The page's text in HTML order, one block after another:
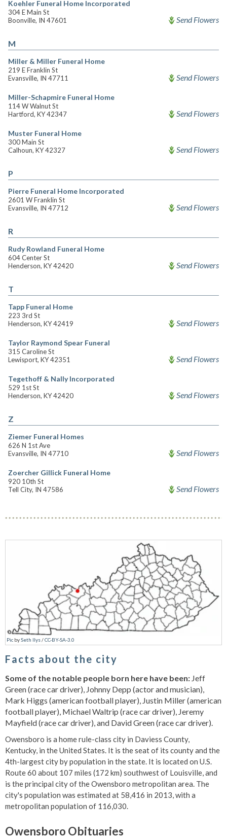
Koehler Funeral Home Incorporated
304 E Main St
Boonville, IN 47601
Send Flowers
M
Miller & Miller Funeral Home
219 E Franklin St
Evansville, IN 47711
Send Flowers
Miller-Schapmire Funeral Home
114 W Walnut St
Hartford, KY 42347
Send Flowers
Muster Funeral Home
300 Main St
Calhoun, KY 42327
Send Flowers
P
Pierre Funeral Home Incorporated
2601 W Franklin St
Evansville, IN 47712
Send Flowers
R
Rudy Rowland Funeral Home
604 Center St
Henderson, KY 42420
Send Flowers
T
Tapp Funeral Home
223 3rd St
Henderson, KY 42419
Send Flowers
Taylor Raymond Spear Funeral
315 Caroline St
Lewisport, KY 42351
Send Flowers
Tegethoff & Nally Incorporated
529 1st St
Henderson, KY 42420
Send Flowers
Z
Ziemer Funeral Homes
626 N 1st Ave
Evansville, IN 47710
Send Flowers
Zoercher Gillick Funeral Home
920 10th St
Tell City, IN 47586
Send Flowers
Pic bySeth Ilys/CC-BY-SA-3.0
Facts about the city
Some of the notable people born here have been: Jeff
Green (race car driver), Johnny Depp (actor and musician),
Mark Higgs (american football player), Justin Miller (american
football player), Michael Waltrip (race car driver), Jeremy
Mayfield (race car driver), and David Green (race car driver).
Owensboro is a home rule-class city in Daviess County,
Kentucky, in the United States. It is the seat of its county and the
4th-largest city by population in the state. It is located on U.S.
Route 60 about 107 miles (172 km) southwest of Louisville, and
is the principal city of the Owensboro metropolitan area. The
city's population was estimated at 58,416 in 2013, with a
metropolitan population of 116,030.
Owensboro Obituaries